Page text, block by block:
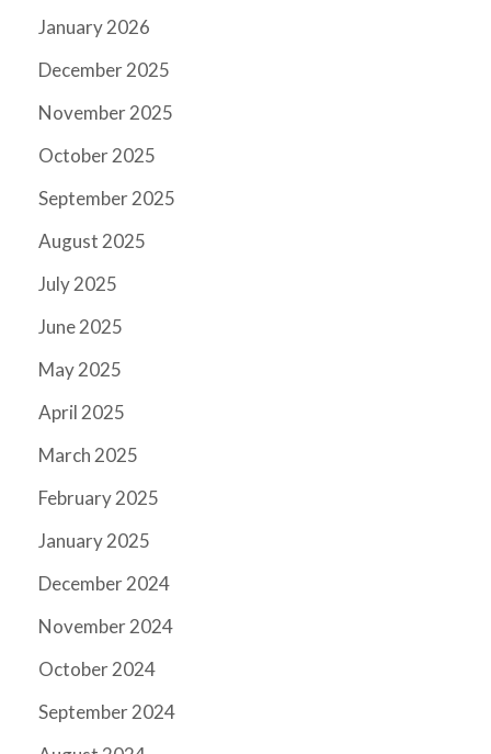
January 2026
December 2025
November 2025
October 2025
September 2025
August 2025
July 2025
June 2025
May 2025
April 2025
March 2025
February 2025
January 2025
December 2024
November 2024
October 2024
September 2024